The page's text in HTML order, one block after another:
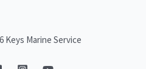
Keys Marine Service